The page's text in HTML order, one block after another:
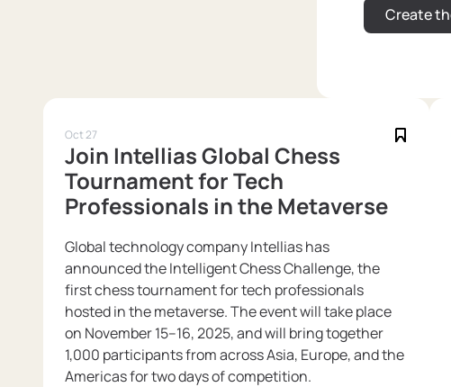
Oct 27
Join Intellias Global Chess
Tournament for Tech
Professionals in the Metaverse
Global technology company Intellias has
announced the Intelligent Chess Challenge, the
first chess tournament for tech professionals
hosted in the metaverse. The event will take place
on November 15–16, 2025, and will bring together
1,000 participants from across Asia, Europe, and the
Americas for two days of competition.